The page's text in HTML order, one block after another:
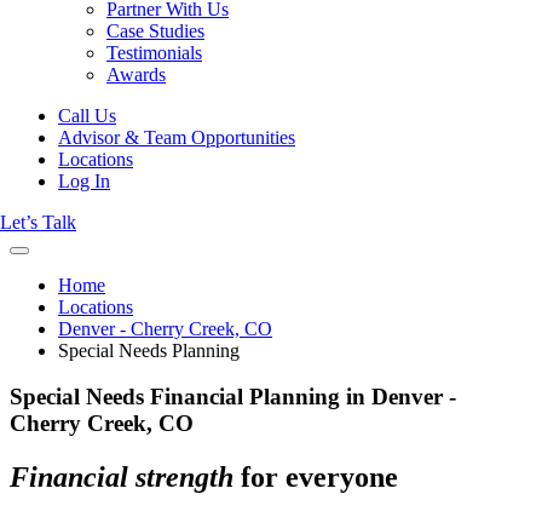
Partner With Us
Case Studies
Testimonials
Awards
Call Us
Advisor & Team Opportunities
Locations
Log In
Let’s Talk
Home
Locations
Denver - Cherry Creek, CO
Special Needs Planning
Special Needs Financial Planning in Denver -
Cherry Creek, CO
Financial strength for everyone